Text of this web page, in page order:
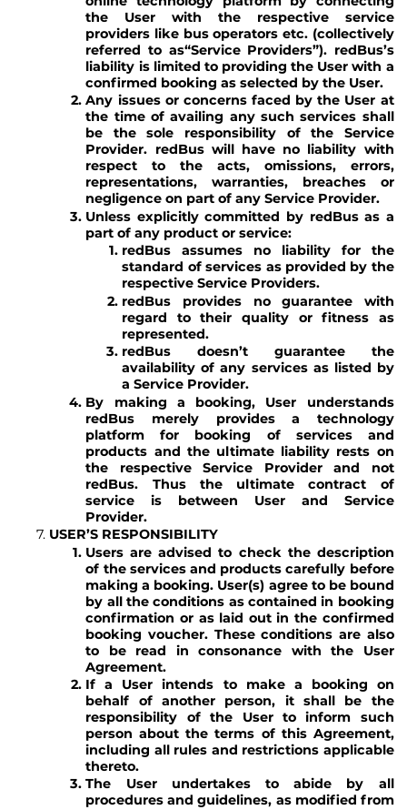
the User with the respective service
providers like bus operators etc. (collectively
referred to as“Service Providers”). redBus’s
liability is limited to providing the User with a
confirmed booking as selected by the User.
Any issues or concerns faced by the User at
the time of availing any such services shall
be the sole responsibility of the Service
Provider. redBus will have no liability with
respect to the acts, omissions, errors,
representations, warranties, breaches or
negligence on part of any Service Provider.
Unless explicitly committed by redBus as a
part of any product or service:
redBus assumes no liability for the
standard of services as provided by the
respective Service Providers.
redBus provides no guarantee with
regard to their quality or fitness as
represented.
redBus doesn’t guarantee the
availability of any services as listed by
a Service Provider.
By making a booking, User understands
redBus merely provides a technology
platform for booking of services and
products and the ultimate liability rests on
the respective Service Provider and not
redBus. Thus the ultimate contract of
service is between User and Service
Provider.
USER’S RESPONSIBILITY
Users are advised to check the description
of the services and products carefully before
making a booking. User(s) agree to be bound
by all the conditions as contained in booking
confirmation or as laid out in the confirmed
booking voucher. These conditions are also
to be read in consonance with the User
Agreement.
If a User intends to make a booking on
behalf of another person, it shall be the
responsibility of the User to inform such
person about the terms of this Agreement,
including all rules and restrictions applicable
thereto.
The User undertakes to abide by all
procedures and guidelines, as modified from